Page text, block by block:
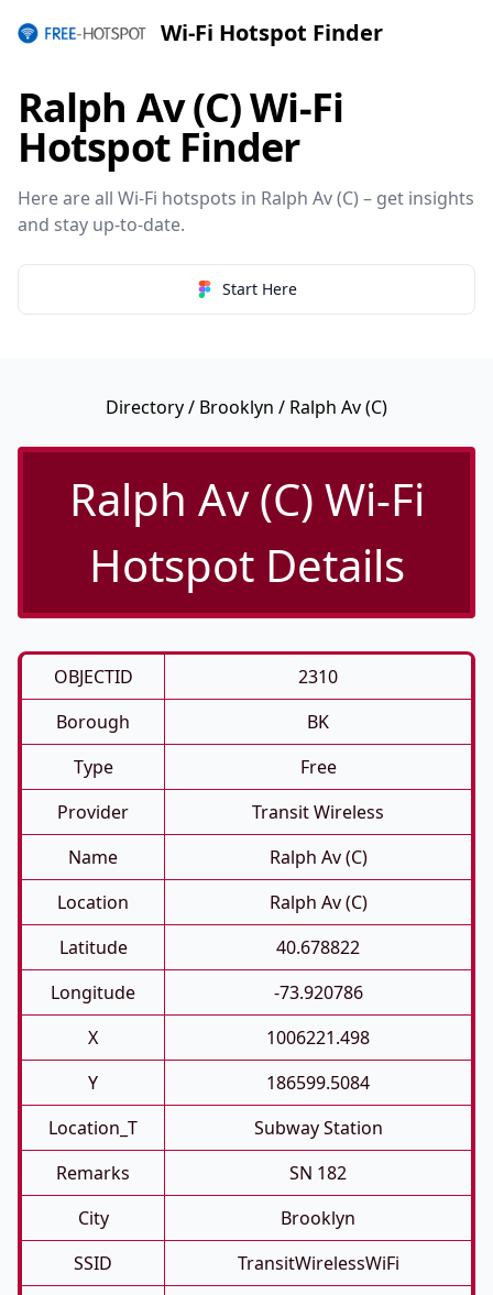
Wi-Fi Hotspot Finder
Ralph Av (C) Wi-Fi
Hotspot Finder
Here are all Wi-Fi hotspots in Ralph Av (C) – get insights
and stay up-to-date.
Start Here
Directory/ Brooklyn / Ralph Av (C)
Ralph Av (C) Wi-Fi
Hotspot Details
OBJECTID
2310
Borough
BK
Type
Free
Provider
Transit Wireless
Name
Ralph Av (C)
Location
Ralph Av (C)
Latitude
40.678822
Longitude
-73.920786
X
1006221.498
Y
186599.5084
Location_T
Subway Station
Remarks
SN 182
City
Brooklyn
SSID
TransitWirelessWiFi